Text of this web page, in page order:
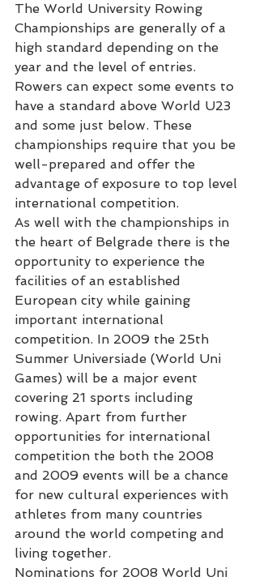
The World University Rowing
Championships are generally of a
high standard depending on the
year and the level of entries.
Rowers can expect some events to
have a standard above World U23
and some just below. These
championships require that you be
well-prepared and offer the
advantage of exposure to top level
international competition.
As well with the championships in
the heart of Belgrade there is the
opportunity to experience the
facilities of an established
European city while gaining
important international
competition. In 2009 the 25th
Summer Universiade (World Uni
Games) will be a major event
covering 21 sports including
rowing. Apart from further
opportunities for international
competition the both the 2008
and 2009 events will be a chance
for new cultural experiences with
athletes from many countries
around the world competing and
living together.
Nominations for 2008 World Uni